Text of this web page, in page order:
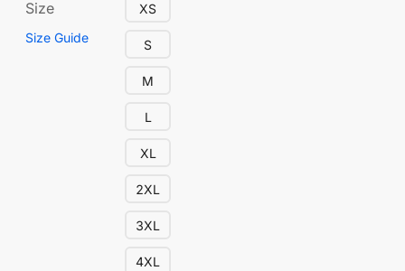
Size
Size Guide
XS
S
M
L
XL
2XL
3XL
4XL